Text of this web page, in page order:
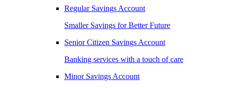
Regular Savings Account
Smaller Savings for Better Future
Senior Citizen Savings Account
Banking services with a touch of care
Minor Savings Account